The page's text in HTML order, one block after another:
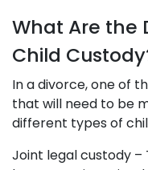
What Are the
Child
In a divorce, one of
that will need to be
different types of
Joint legal custody